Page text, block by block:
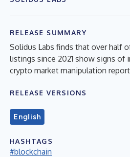
RELEASE SUMMARY
Solidus Labs finds that over half
listings since 2021 show signs of
crypto market manipulation
RELEASE VERSIONS
English
HASHTAGS
#blockchain